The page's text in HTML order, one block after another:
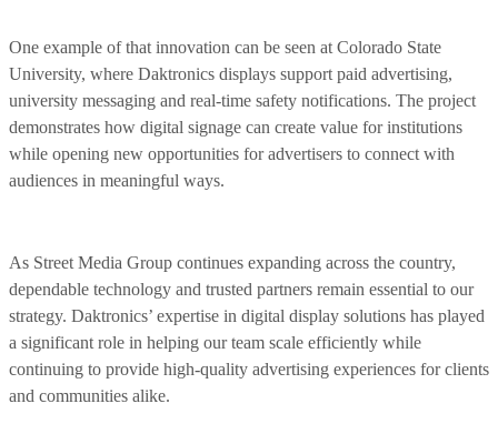
One example of that innovation can be seen at Colorado State
University, where Daktronics displays support paid advertising,
university messaging and real-time safety notifications. The project
demonstrates how digital signage can create value for institutions
while opening new opportunities for advertisers to connect with
audiences in meaningful ways.
As Street Media Group continues expanding across the country,
dependable technology and trusted partners remain essential to our
strategy. Daktronics’ expertise in digital display solutions has played
a significant role in helping our team scale efficiently while
continuing to provide high-quality advertising experiences for clients
and communities alike.